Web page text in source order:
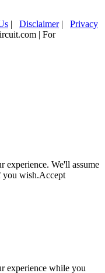
| Disclaimer| Privacy
| For
experience. We'll assume
you wish.Accept
experience while you